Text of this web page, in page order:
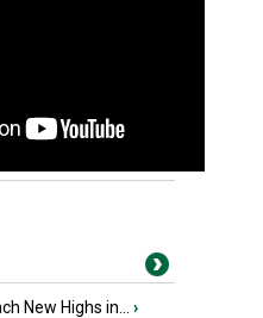
New Highs in... ›